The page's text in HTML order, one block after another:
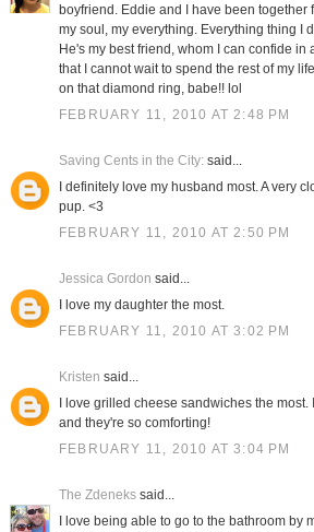
boyfriend. Eddie and I have been together
my soul, my everything. Everything thing I
He's my best friend, whom I can confide in
that I cannot wait to spend the rest of my
on that diamond ring, babe!! lol
FEBRUARY 11, 2010 AT 2:48 PM
Saving Cents in the City:said...
I definitely love my husband most. A very
pup. <3
FEBRUARY 11, 2010 AT 2:50 PM
Jessica Gordon said...
I love my daughter the most.
FEBRUARY 11, 2010 AT 3:02 PM
Kristen said...
I love grilled cheese sandwiches the
and they're so comforting!
FEBRUARY 11, 2010 AT 3:04 PM
The Zdenekssaid...
I love being able to go to the bathroom by